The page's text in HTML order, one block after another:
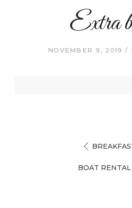
Extra
NOVEMBER 9, 2019
BOAT RENTAL